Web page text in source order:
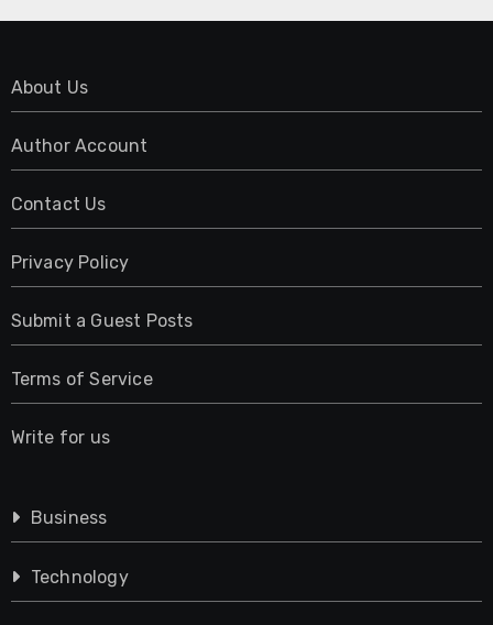
About Us
Author Account
Contact Us
Privacy Policy
Submit a Guest Posts
Terms of Service
Write for us
Business
Technology